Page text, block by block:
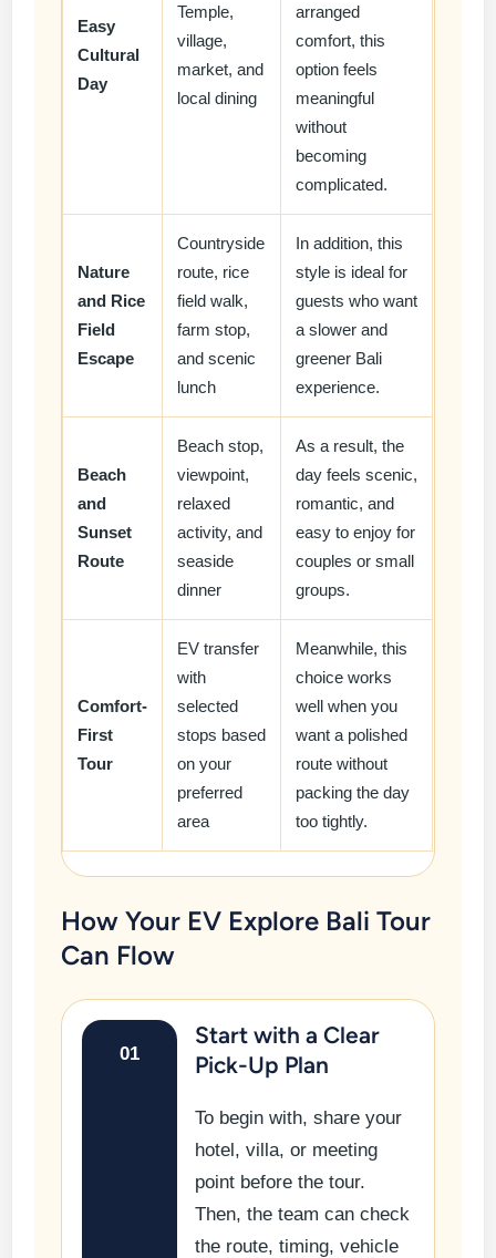
Easy
Cultural
Day
Temple,
village,
market, and
local dining
arranged
comfort, this
option feels
meaningful
without
becoming
complicated.
Nature
and Rice
Field
Escape
Countryside
route, rice
field walk,
farm stop,
and scenic
lunch
In addition, this
style is ideal for
guests who want
a slower and
greener Bali
experience.
Beach
and
Sunset
Route
Beach stop,
viewpoint,
relaxed
activity, and
seaside
dinner
As a result, the
day feels scenic,
romantic, and
easy to enjoy for
couples or small
groups.
Comfort-
First
Tour
EV transfer
with
selected
stops based
on your
preferred
area
Meanwhile, this
choice works
well when you
want a polished
route without
packing the day
too tightly.
How Your EV Explore Bali Tour
Can Flow
01
Start with a Clear
Pick-Up Plan
To begin with, share your
hotel, villa, or meeting
point before the tour.
Then, the team can check
the route, timing, vehicle